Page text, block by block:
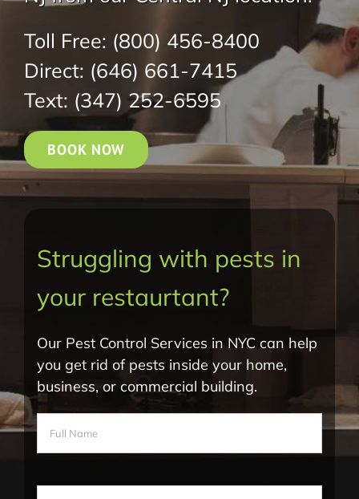
Toll Free: (800) 456-8400
Direct: (646) 661-7415
Text: (347) 252-6595
BOOK NOW
Struggling with pests in
your restaurtant?
Our Pest Control Services in NYC can help
you get rid of pests inside your home,
business, or commercial building.